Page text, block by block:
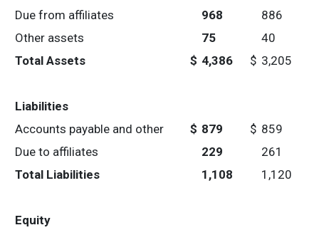
Due from affiliates 968
886
Other assets
75
40
Total Assets
$ 4,386 $ 3,205
Liabilities
Accounts payable and other
$ 879 $ 859
Due to affiliates
229
261
Total Liabilities
1,108 1,120
Equity